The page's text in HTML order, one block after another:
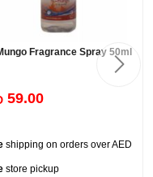
Fragrance Spray 50ml
59.00
shipping on orders over AED
store pickup